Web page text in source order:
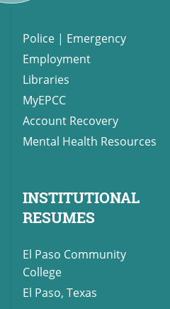
more events
Police | Emergency
Employment
Libraries
MyEPCC
Account Recovery
Mental Health Resources
INSTITUTIONAL
RESUMES
El Paso Community
College
El Paso, Texas